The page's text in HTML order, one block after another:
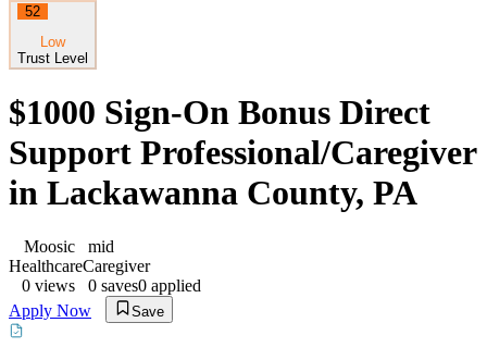
52
Low
Trust Level
$1000 Sign-On Bonus Direct
Support Professional/Caregiver
in Lackawanna County, PA
Moosic
mid
HealthcareCaregiver
0 views 0 saves0 applied
Apply Now
Save